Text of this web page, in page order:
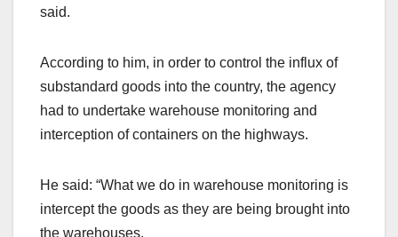
said.
According to him, in order to control the influx of
substandard goods into the country, the agency
had to undertake warehouse monitoring and
interception of containers on the highways.
He said: “What we do in warehouse monitoring is
intercept the goods as they are being brought into
the warehouses.